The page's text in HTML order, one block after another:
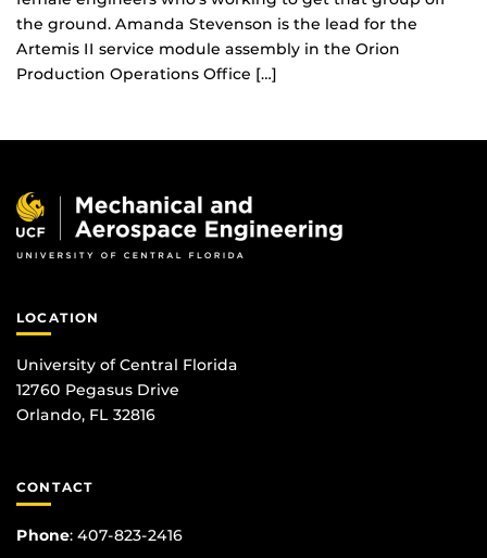
the ground. Amanda Stevenson is the lead for the
Artemis II service module assembly in the Orion
Production Operations Office […]
LOCATION
University of Central Florida
12760 Pegasus Drive
Orlando, FL 32816
CONTACT
Phone: 407-823-2416